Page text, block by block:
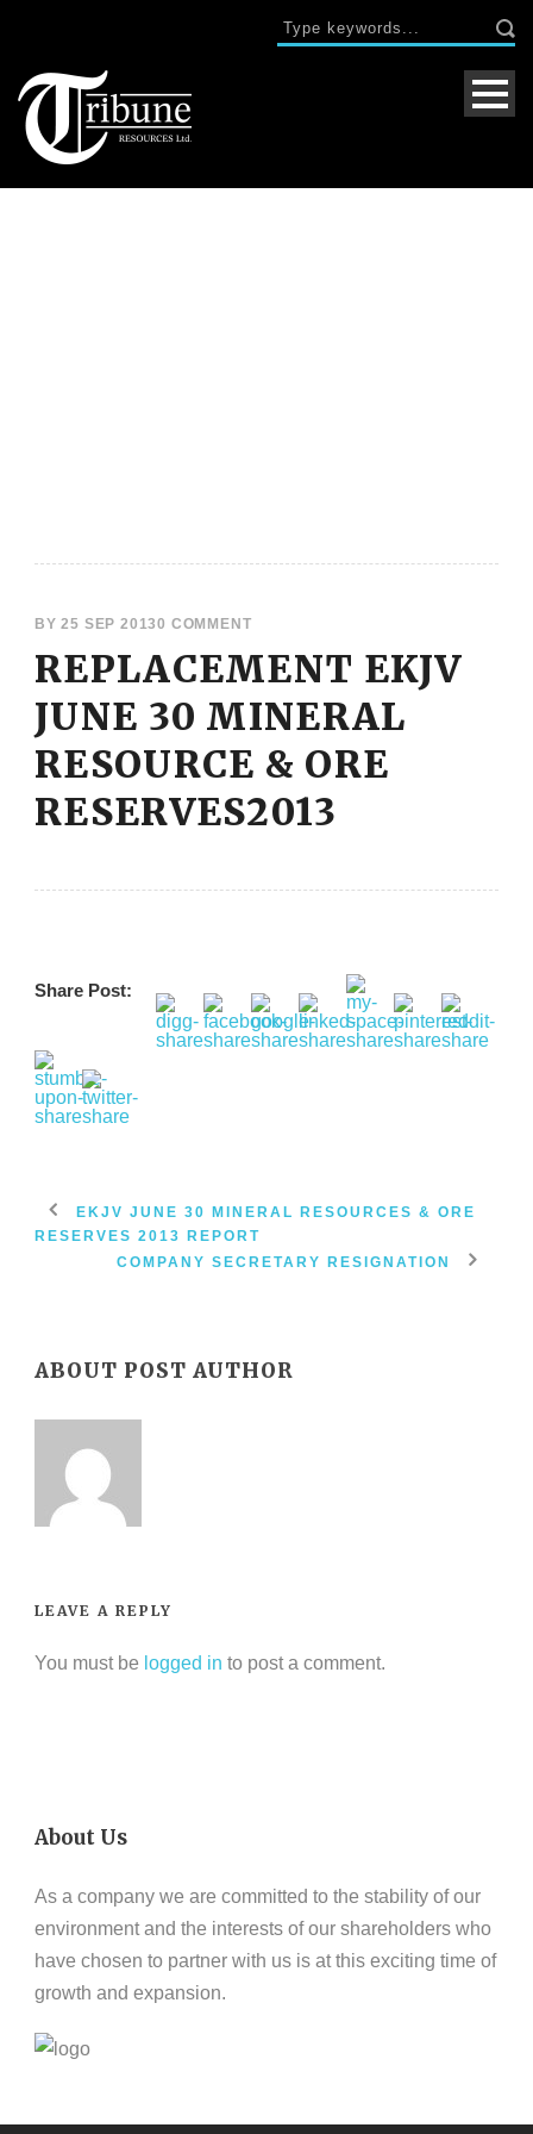
BY25 SEP 20130 COMMENT
REPLACEMENT EKJV
JUNE 30 MINERAL
RESOURCE & ORE
RESERVES2013
Share Post:
EKJV JUNE 30 MINERAL RESOURCES & ORE
RESERVES 2013 REPORT
COMPANY SECRETARY RESIGNATION
ABOUT POST AUTHOR
LEAVE A REPLY
You must be logged in to post a comment.
About Us
As a company we are committed to the stability of our
environment and the interests of our shareholders who
have chosen to partner with us is at this exciting time of
growth and expansion.